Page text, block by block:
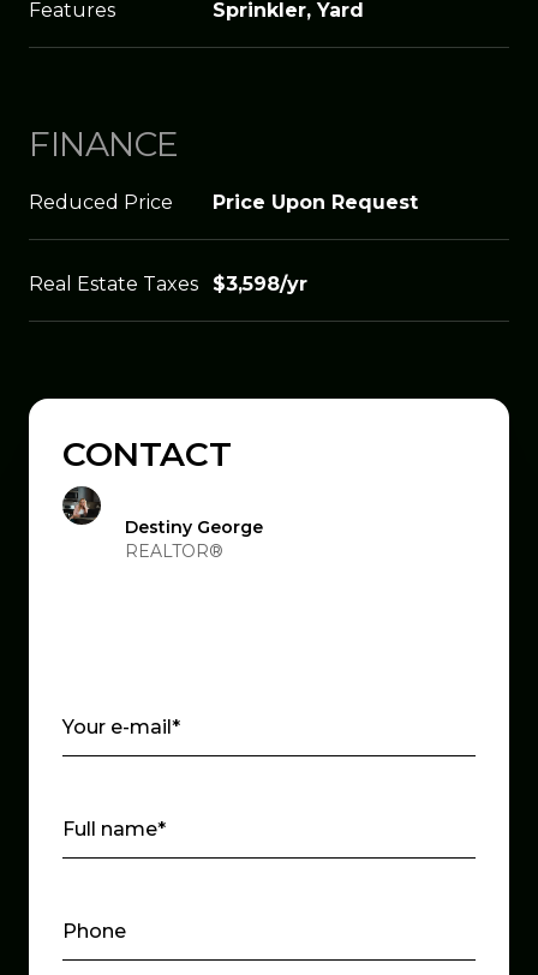
Features
Sprinkler, Yard
FINANCE
Reduced Price Price Upon Request
Real Estate Taxes $3,598/yr
CONTACT
Destiny George
REALTOR®
Your e-mail*
Full name*
Phone